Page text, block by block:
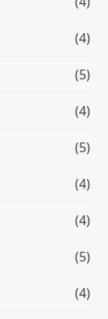
(4)
(5)
(4)
(5)
(4)
(4)
(5)
(4)